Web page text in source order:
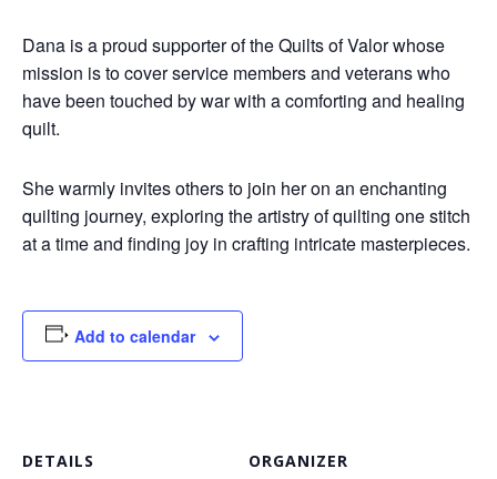
Dana is a proud supporter of the Quilts of Valor whose
mission is to cover service members and veterans who
have been touched by war with a comforting and healing
quilt.
She warmly invites others to join her on an enchanting
quilting journey, exploring the artistry of quilting one stitch
at a time and finding joy in crafting intricate masterpieces.
Add to calendar
DETAILS ORGANIZER